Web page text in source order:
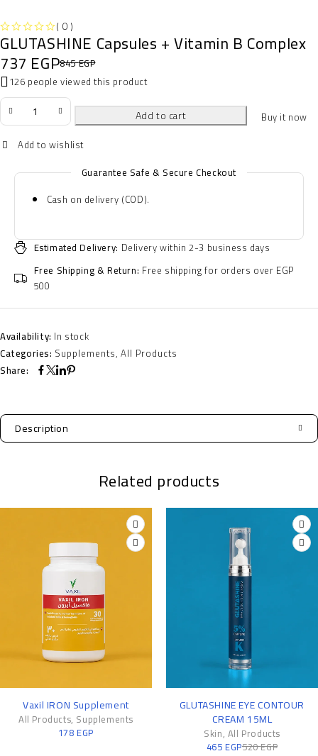
( 0 )
GLUTASHINE Capsules + Vitamin B Complex
845EGP
737 EGP
126 people viewed this product
Add to cart Buy it now
Guarantee Safe & Secure Checkout
Cash on delivery (COD).
Estimated Delivery: Delivery within 2-3 business days
Free Shipping & Return: Free shipping for orders over EGP
500
Availability: In stock
Categories: Supplements,All Products
Share:
Description
Related products
Vaxil IRON Supplement
All Products, Supplements
178EGP
GLUTASHINE EYE CONTOUR
CREAM 15ML
Skin, All Products
520EGP
465EGP